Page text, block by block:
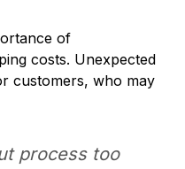
of
costs. Unexpected
customers, who may
process too